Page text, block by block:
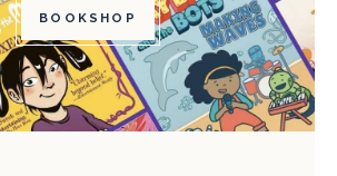
BOOKSHOP